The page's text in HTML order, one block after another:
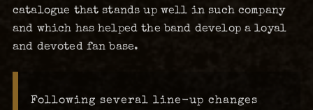
catalogue that stands up well in such company
and which has helped the band develop a loyal
and devoted fan base.
Following several line-up changes